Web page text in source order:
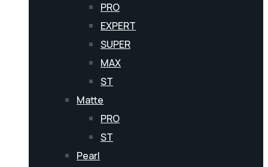
PRO
EXPERT
SUPER
MAX
ST
Matte
PRO
ST
Pearl